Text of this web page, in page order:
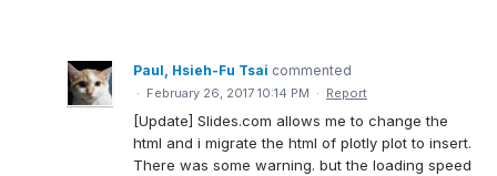
Paul, Hsieh-Fu Tsai commented
· February 26, 2017 10:14 PM · Report
[Update] Slides.com allows me to change the
html and i migrate the html of plotly plot to insert.
There was some warning. but the loading speed